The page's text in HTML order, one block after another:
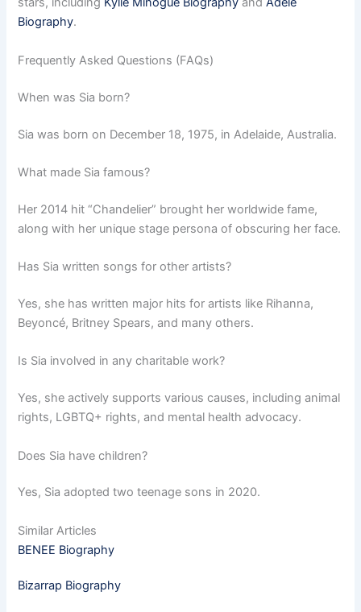
Biography.
Frequently Asked Questions (FAQs)
When was Sia born?
Sia was born on December 18, 1975, in Adelaide, Australia.
What made Sia famous?
Her 2014 hit “Chandelier” brought her worldwide fame,
along with her unique stage persona of obscuring her face.
Has Sia written songs for other artists?
Yes, she has written major hits for artists like Rihanna,
Beyoncé, Britney Spears, and many others.
Is Sia involved in any charitable work?
Yes, she actively supports various causes, including animal
rights, LGBTQ+ rights, and mental health advocacy.
Does Sia have children?
Yes, Sia adopted two teenage sons in 2020.
Similar Articles
BENEE Biography
Bizarrap Biography